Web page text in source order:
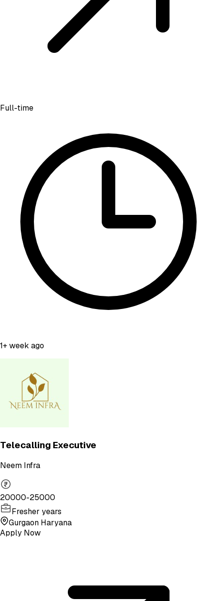
Full-time
1+ week ago
Telecalling Executive
Neem Infra
20000-25000
Fresher years
Gurgaon Haryana
Apply Now